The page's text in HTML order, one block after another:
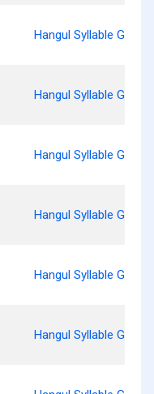
Hangul Syllable Gags
Hangul Syllable Gaegs
Hangul Syllable Gyags
Hangul Syllable
Hangul Syllable Geogs
Hangul Syllable Gegs